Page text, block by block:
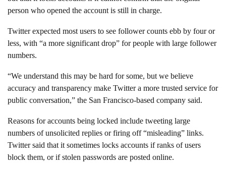
person who opened the account is still in charge.
Twitter expected most users to see follower counts ebb by four or
less, with “a more significant drop” for people with large follower
numbers.
“We understand this may be hard for some, but we believe
accuracy and transparency make Twitter a more trusted service for
public conversation,” the San Francisco-based company said.
Reasons for accounts being locked include tweeting large
numbers of unsolicited replies or firing off “misleading” links.
Twitter said that it sometimes locks accounts if ranks of users
block them, or if stolen passwords are posted online.